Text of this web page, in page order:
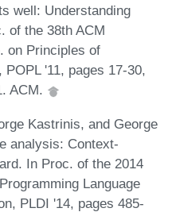
well: Understanding
of the 38th ACM
on Principles of
'11, pages 17-30,
ACM.
Kastrinis, and George
analysis: Context-
In Proc. of the 2014
Language
PLDI '14, pages 485-